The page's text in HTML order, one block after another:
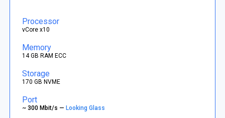
Processor
vCore x10
Memory
14 GB RAM ECC
Storage
170 GB NVME
Port
~ 300 Mbit/s —Looking Glass